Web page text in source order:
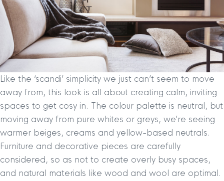
Like the ‘scandi’ simplicity we just can’t seem to move
away from, this look is all about creating calm, inviting
spaces to get cosy in. The colour palette is neutral, but
moving away from pure whites or greys, we’re seeing
warmer beiges, creams and yellow-based neutrals.
Furniture and decorative pieces are carefully
considered, so as not to create overly busy spaces,
and natural materials like wood and wool are optimal.